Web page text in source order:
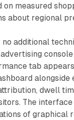
on measured
about regional
additional
tab
alongside
dwell
The
of graphical